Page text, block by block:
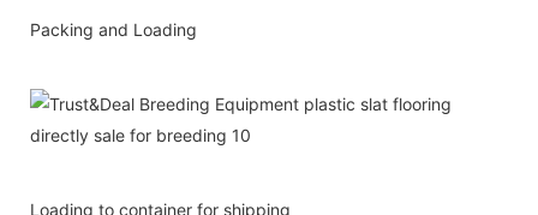
Packing and Loading
Loading to container for shipping